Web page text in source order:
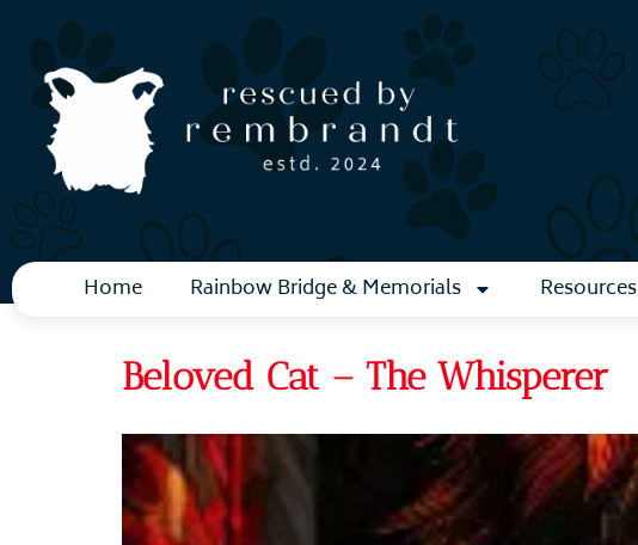
Home Rainbow Bridge & Memorials Resources
Beloved Cat – The Whisperer